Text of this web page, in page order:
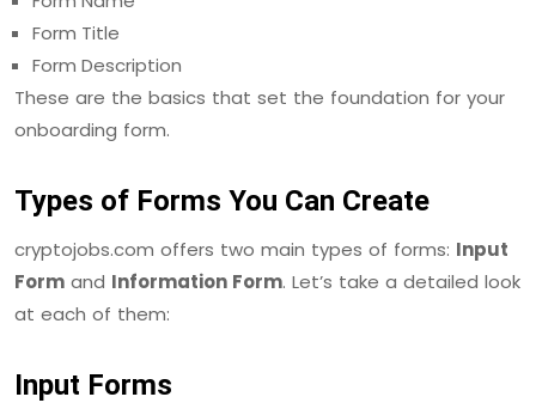
Form Title
Form Description
These are the basics that set the foundation for your
onboarding form.
Types of Forms You Can Create
cryptojobs.com offers two main types of forms: Input
Form and Information Form. Let’s take a detailed look
at each of them:
Input Forms